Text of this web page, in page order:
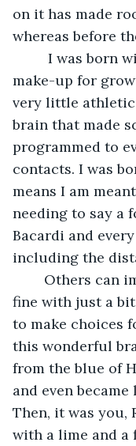
on it has made
whereas before
I was born
make-up for
very little
brain that made
programmed to
contacts. I was
means I am
needing to say a
Bacardi and
including the
Others can
fine with just a
to make choices
this wonderful
from the blue of
and even
Then, it was you,
with a lime and a